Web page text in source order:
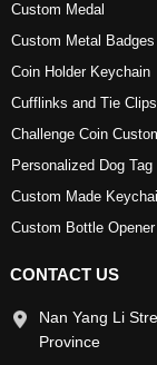
Custom Medal
Custom Metal Badges
Coin Holder Keychain
Cufflinks and Tie Clips
Challenge Coin
Personalized Dog Tag
Custom Made
Custom Bottle Opener
CONTACT US
Nan Yang Li
Province